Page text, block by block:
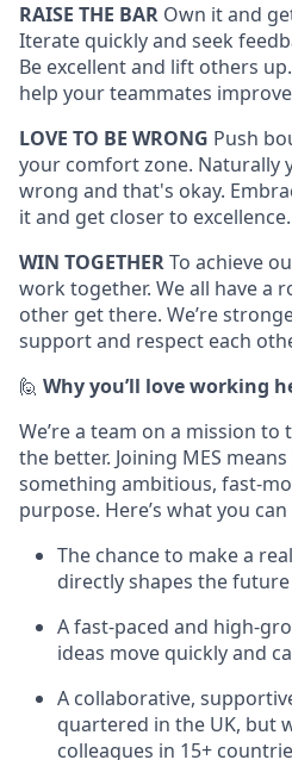
RAISE THE BAR Own it and
Iterate quickly and seek
Be excellent and lift others
help your teammates
LOVE TO BE WRONG Push
your comfort zone. Naturally
wrong and that's okay.
it and get closer to excellence.
WIN TOGETHERTo achieve
work together. We all have a
other get there. We’re
support and respect each
🙋 Why you’ll love working
We’re a team on a mission
the better. Joining MES
something ambitious, fast-
purpose. Here’s what you
The chance to make a
directly shapes the
A fast-paced and high-
ideas move quickly and
A collaborative,
quartered in the UK, but
colleagues in 15+